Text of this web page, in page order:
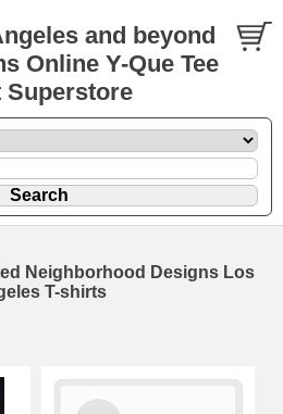
and beyond
Online Y-Que Tee
Superstore
Neighborhood Designs Los
T-shirts